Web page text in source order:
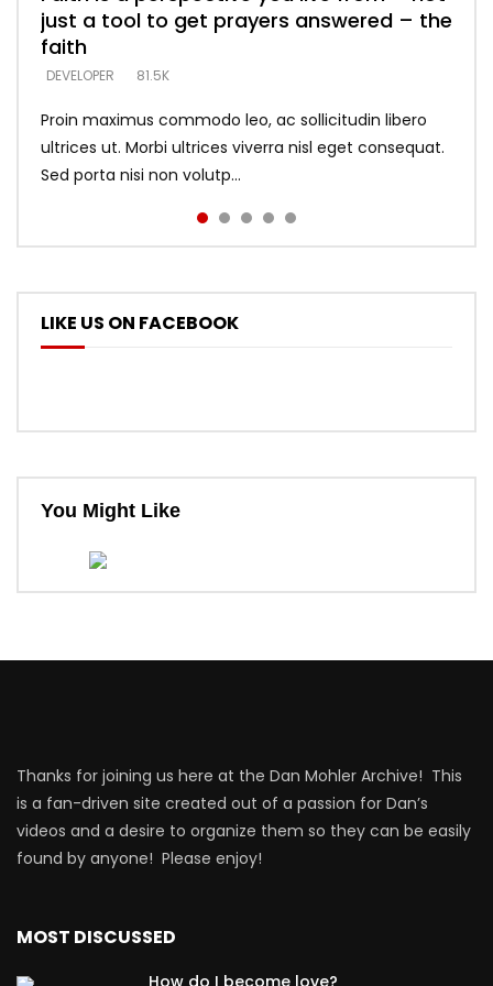
just a tool to get prayers answered – the
faith
DEVELOPER 81.5K
Proin maximus commodo leo, ac sollicitudin libero
ultrices ut. Morbi ultrices viverra nisl eget consequat.
Sed porta nisi non volutp...
looking for people who believe what he
says –
DEVELOPER 5.3K
DEVELOPER 5.3K
with truth – devil’s lies thrust you to
throne
DEVELOPER 5.3K
what does it look like to talk to Him?
DEVELOPER
LIKE US ON FACEBOOK
You Might Like
Thanks for joining us here at the Dan Mohler Archive! This
is a fan-driven site created out of a passion for Dan’s
videos and a desire to organize them so they can be easily
found by anyone! Please enjoy!
MOST DISCUSSED